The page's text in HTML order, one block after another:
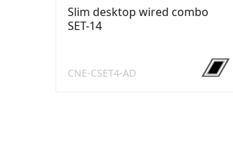
Slim desktop wired combo
SET-14
CNE-CSET4-AD